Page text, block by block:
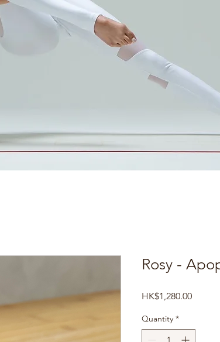
Rosy -
HK$1,280.00Price
Quantity *